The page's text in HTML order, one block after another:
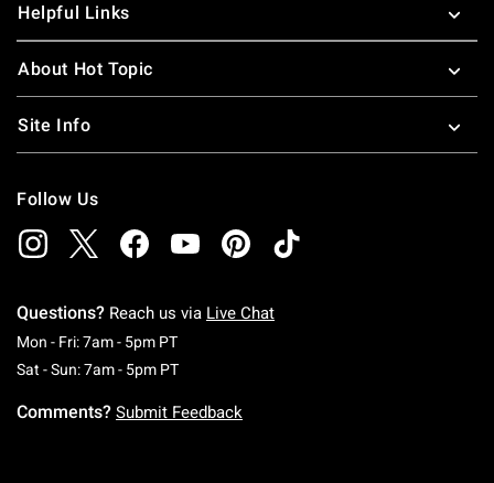
Helpful Links
About Hot Topic
Site Info
Follow Us
Questions? Reach us via Live Chat
Mon - Fri: 7am - 5pm PTMonday To Friday: 7 AM To 5 PM Pacific Time
Sat - Sun: 7am - 5pm PTSaturday To Sunday: 7 AM To 5 PM Pacific
Comments? Submit Feedback